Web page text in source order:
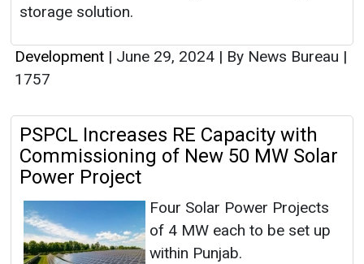
storage solution.
Development | June 29, 2024 | By News Bureau |
1757
PSPCL Increases RE Capacity with
Commissioning of New 50 MW Solar
Power Project
Four Solar Power Projects
of 4 MW each to be set up
within Punjab.